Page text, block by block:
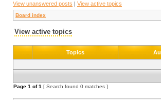
View unanswered posts | View active topics
Board index
View active topics
Topics
Page 1 of1 [ Search found 0 matches ]